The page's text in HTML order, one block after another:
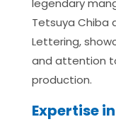
Tetsuya Chiba
Lettering,
and attention
production.
Expertise